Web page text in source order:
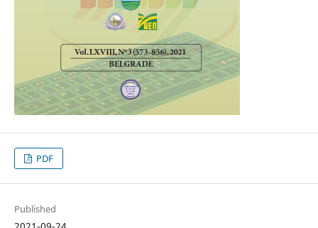
PDF
Published